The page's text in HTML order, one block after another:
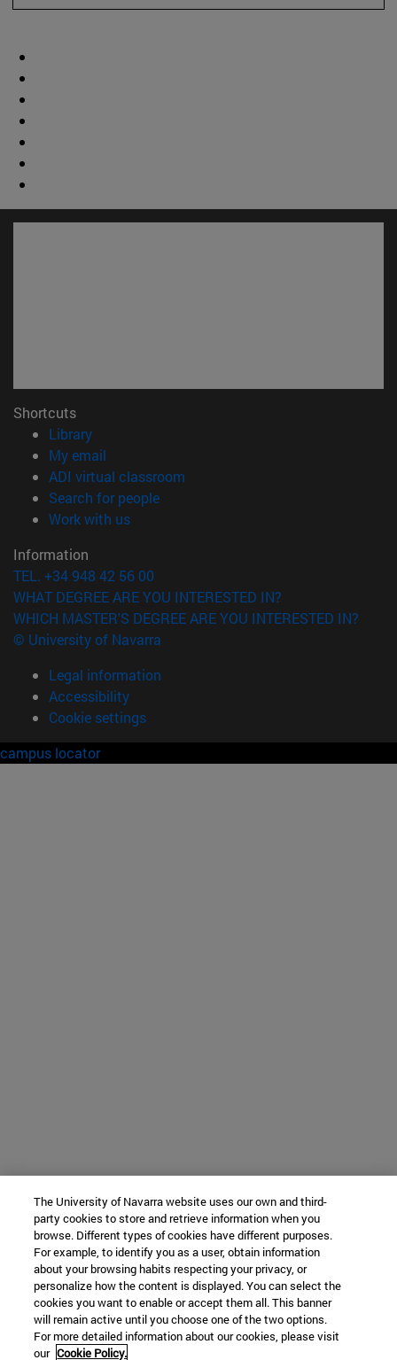
Shortcuts
Library(opens in new window)
My email
ADI virtual classroom
Search for people(opens in new window)
Work with us(opens in new window)
Information
TEL. +34 948 42 56 00
WHAT DEGREE ARE YOU INTERESTED IN?
WHICH MASTER'S DEGREE ARE YOU INTERESTED IN?
© University of Navarra
Legal information
Accessibility
Cookie settings
campus locator
The University of Navarra website uses our own and third-
party cookies to store and retrieve information when you
browse. Different types of cookies have different purposes.
For example, to identify you as a user, obtain information
about your browsing habits respecting your privacy, or
personalize how the content is displayed. You can select the
cookies you want to enable or accept them all. This banner
will remain active until you choose one of the two options.
For more detailed information about our cookies, please visit
our Cookie Policy.